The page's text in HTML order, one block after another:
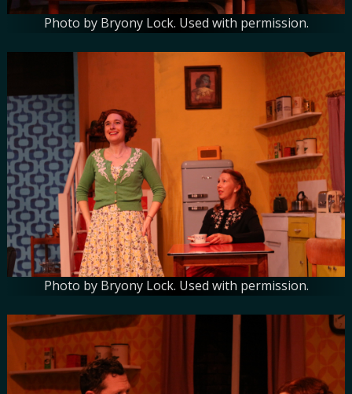
Photo by Bryony Lock. Used with permission.
Photo by Bryony Lock. Used with permission.